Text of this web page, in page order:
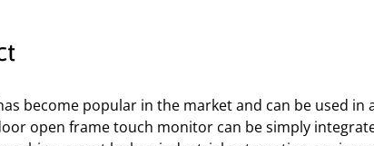
become popular in the market and can be used in
open frame touch monitor can be simply